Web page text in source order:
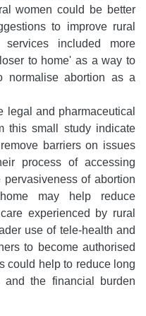
women could be better
to improve rural
included more
to home' as a way to
normalise abortion as a
legal and pharmaceutical
this small study indicate
barriers on issues
process of accessing
of abortion
may help reduce
experienced by rural
use of tele-health and
to become authorised
could help to reduce long
the financial burden